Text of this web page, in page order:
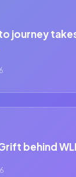
journey
behind